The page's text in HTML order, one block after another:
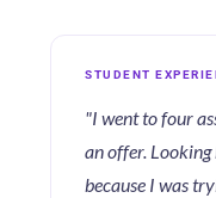
STUDENT
"I went to four
an offer.
because I was